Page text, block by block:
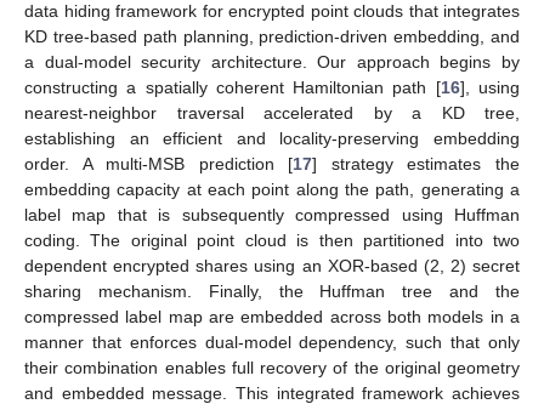
data hiding framework for encrypted point clouds that integrates
KD tree-based path planning, prediction-driven embedding, and
a dual-model security architecture. Our approach begins by
constructing a spatially coherent Hamiltonian path [16], using
nearest-neighbor traversal accelerated by a KD tree,
establishing an efficient and locality-preserving embedding
order. A multi-MSB prediction [17] strategy estimates the
embedding capacity at each point along the path, generating a
label map that is subsequently compressed using Huffman
coding. The original point cloud is then partitioned into two
dependent encrypted shares using an XOR-based (2, 2) secret
sharing mechanism. Finally, the Huffman tree and the
compressed label map are embedded across both models in a
manner that enforces dual-model dependency, such that only
their combination enables full recovery of the original geometry
and embedded message. This integrated framework achieves